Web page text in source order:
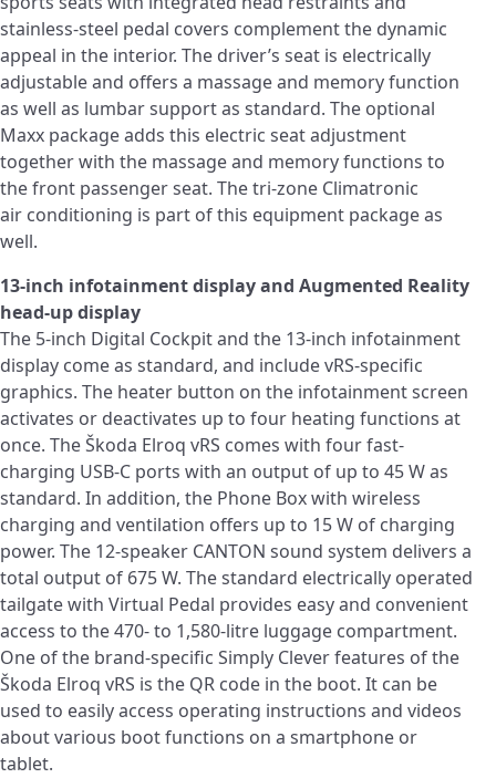
stainless-steel pedal covers complement the dynamic
appeal in the interior. The driver’s seat is electrically
adjustable and offers a massage and memory function
as well as lumbar support as standard. The optional
Maxx package adds this electric seat adjustment
together with the massage and memory functions to
the front passenger seat. The tri-zone Climatronic
air conditioning is part of this equipment package as
well.
13-inch infotainment display and Augmented Reality
head-up display
The 5-inch Digital Cockpit and the 13-inch infotainment
display come as standard, and include vRS-specific
graphics. The heater button on the infotainment screen
activates or deactivates up to four heating functions at
once. The Škoda Elroq vRS comes with four fast-
charging USB-C ports with an output of up to 45 W as
standard. In addition, the Phone Box with wireless
charging and ventilation offers up to 15 W of charging
power. The 12-speaker CANTON sound system delivers a
total output of 675 W. The standard electrically operated
tailgate with Virtual Pedal provides easy and convenient
access to the 470- to 1,580-litre luggage compartment.
One of the brand-specific Simply Clever features of the
Škoda Elroq vRS is the QR code in the boot. It can be
used to easily access operating instructions and videos
about various boot functions on a smartphone or
tablet.